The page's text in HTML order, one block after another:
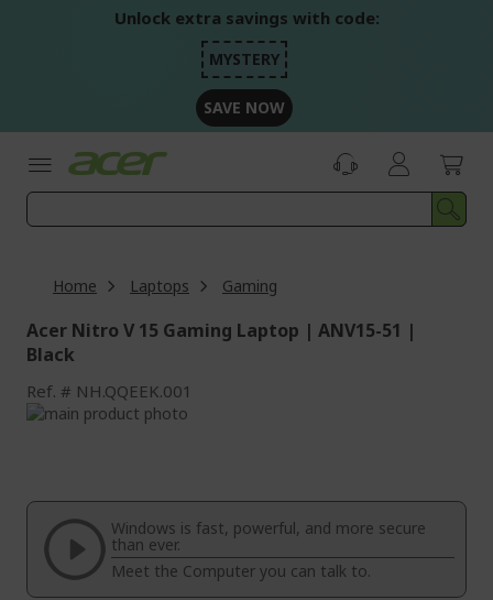
Unlock extra savings with code:
MYSTERY
SAVE NOW
Home Laptops Gaming
Acer Nitro V 15 Gaming Laptop | ANV15-51 |
Black
Ref. NH.QQEEK.001
Skip
of
images
gallery
beginning
the
images
gallery
Windows is fast, powerful, and more secure
than ever.
Meet the Computer you can talk to.